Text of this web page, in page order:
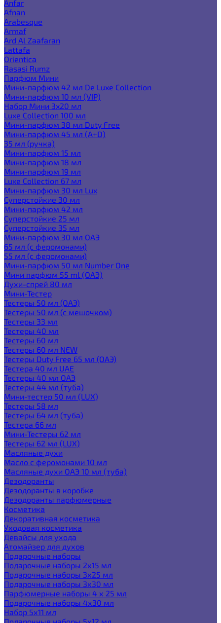
Anfar
Afnan
Arabesque
Armaf
Ard Al Zaafaran
Lattafa
Orientica
Rasasi Rumz
Парфюм Мини
Мини-парфюм 42 мл De Luxe Collection
Мини-парфюм 10 мл (VIP)
Набор Мини 3x20 мл
Luxe Collection 100 мл
Мини-парфюм 38 мл Duty Free
Мини-парфюм 45 мл (A+D)
35 мл (ручка)
Мини-парфюм 15 мл
Мини-парфюм 18 мл
Мини-парфюм 19 мл
Luxe Collection 67 мл
Мини-парфюм 30 мл Lux
Суперстойкие 30 мл
Мини-парфюм 42 мл
Суперстойкие 25 мл
Суперстойкие 35 мл
Мини-парфюм 30 мл ОАЭ
65 мл (с феромонами)
55 мл (с феромонами)
Мини-парфюм 50 мл Number One
Мини парфюм 55 ml (ОАЭ)
Духи-спрей 80 мл
Мини-Тестер
Тестеры 50 мл (ОАЭ)
Тестеры 50 мл (с мешочком)
Тестеры 33 мл
Тестеры 40 мл
Тестеры 60 мл
Тестеры 60 мл NEW
Тестеры Duty Free 65 мл (ОАЭ)
Тестера 40 мл UAE
Тестеры 40 мл ОАЭ
Тестеры 44 мл (туба)
Мини-тестер 50 мл (LUX)
Тестеры 58 мл
Тестеры 64 мл (туба)
Тестера 66 мл
Мини-Тестеры 62 мл
Тестеры 62 мл (LUX)
Масляные духи
Масло с феромонами 10 мл
Масляные духи ОАЭ 10 мл (туба)
Дезодоранты
Дезодоранты в коробке
Дезодоранты парфюмерные
Косметика
Декоративная косметика
Уходовая косметика
Девайсы для ухода
Атомайзер для духов
Подарочные наборы
Подарочные наборы 2х15 мл
Подарочные наборы 3х25 мл
Подарочные наборы 3х30 мл
Парфюмерные наборы 4 х 25 мл
Подарочные наборы 4х30 мл
Набор 5х11 мл